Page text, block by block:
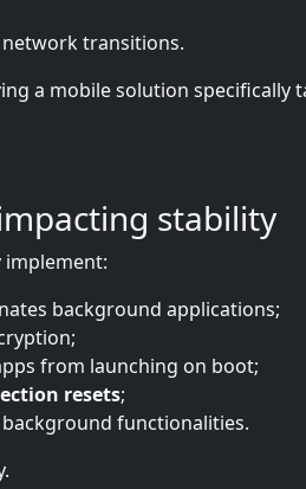
transitions.
a mobile solution specifically
stability
implement:
background applications;
from launching on boot;
resets;
functionalities.